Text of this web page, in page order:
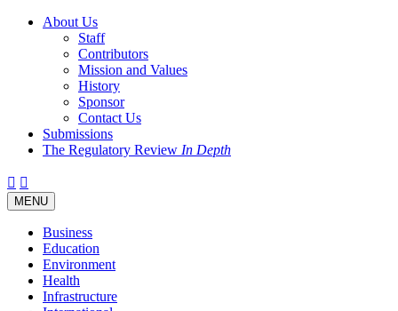
About Us
Staff
Contributors
Mission and Values
History
Sponsor
Contact Us
Submissions
The Regulatory Review In Depth
Twitter
Facebook
LinkedIn
Bluesky
Threads
Toggle
navigation
MENU
Business
Education
Environment
Health
Infrastructure